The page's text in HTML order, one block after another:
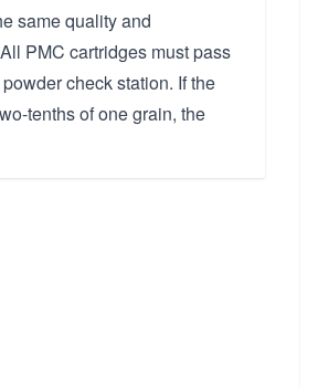
same quality and
PMC cartridges must pass
check station. If the
tenths of one grain, the